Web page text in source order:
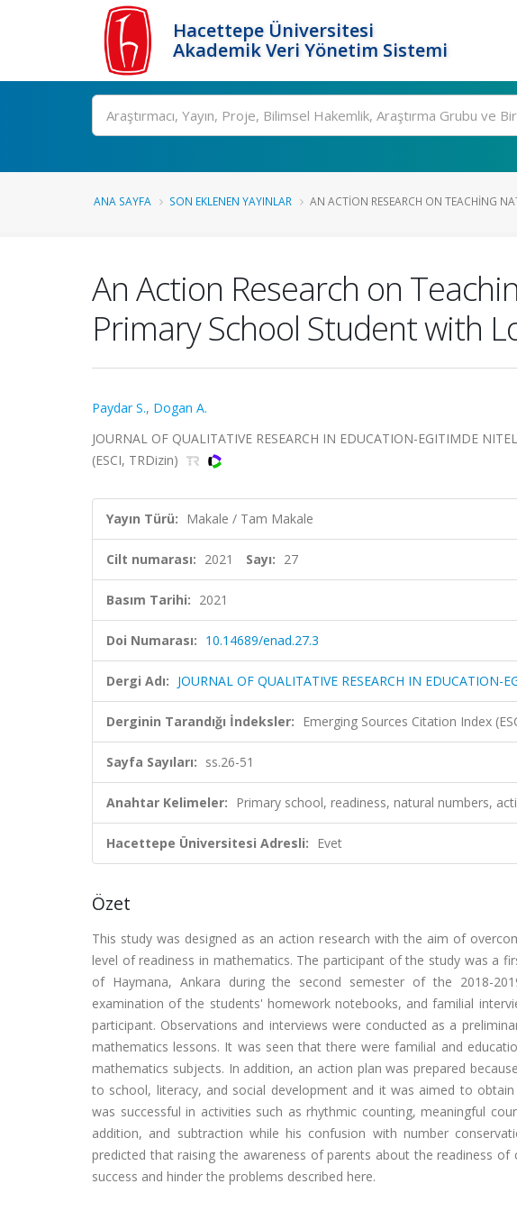
Hacettepe Üniversitesi
Akademik Veri Yönetim Sistemi
Ara
ANA SAYFA SON EKLENEN YAYINLAR AN ACTION RESEARCH ON TEACHING
An Action Research on
Primary School Student with
Paydar S., Dogan A.
JOURNAL OF QUALITATIVE RESEARCH IN EDUCATION-EGITIMDE
(ESCI, TRDizin)
Yayın Türü: Makale / Tam Makale
Cilt numarası: 2021 Sayı: 27
Basım Tarihi: 2021
Doi Numarası: 10.14689/enad.27.3
Dergi Adı: JOURNAL OF QUALITATIVE RESEARCH IN EDUCATION-
Derginin Tarandığı İndeksler: Emerging Sources Citation Index
Sayfa Sayıları: ss.26-51
Anahtar Kelimeler: Primary school, readiness, natural numbers,
Hacettepe Üniversitesi Adresli: Evet
Özet
This study was designed as an action research with the aim of
level of readiness in mathematics. The participant of the study was a
of Haymana, Ankara during the second semester of the 2018-
examination of the students' homework notebooks, and familial
participant. Observations and interviews were conducted as a
mathematics lessons. It was seen that there were familial and
mathematics subjects. In addition, an action plan was prepared
to school, literacy, and social development and it was aimed to
was successful in activities such as rhythmic counting, meaningful
addition, and subtraction while his confusion with number
predicted that raising the awareness of parents about the readiness
success and hinder the problems described here.